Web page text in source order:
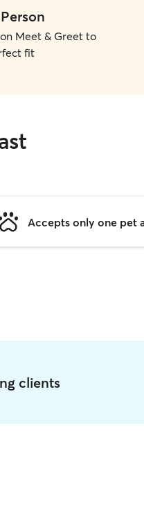
Meet & Greet to
fit
Accepts only one pet
clients